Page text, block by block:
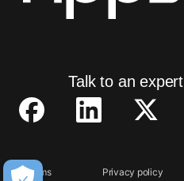
Talk to an expert
Terms Privacy policy